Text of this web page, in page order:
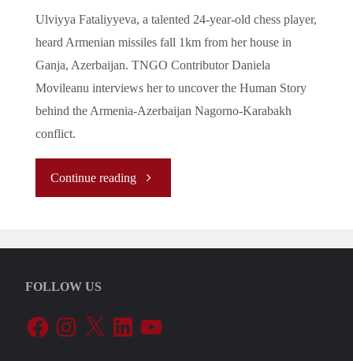
Ulviyya Fataliyyeva, a talented 24-year-old chess player,
heard Armenian missiles fall 1km from her house in
Ganja, Azerbaijan. TNGO Contributor Daniela
Movileanu interviews her to uncover the Human Story
behind the Armenia-Azerbaijan Nagorno-Karabakh
conflict.
Continue reading"Beyond
Battlefront
the
FOLLOW US
FacebookInstagram
X LinkedInYouTube